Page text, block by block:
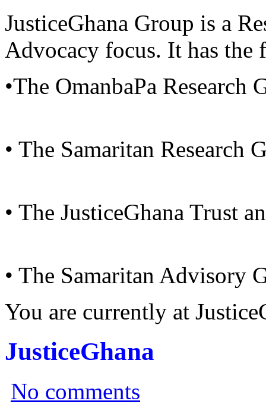
JusticeGhana Group is a
Advocacy focus. It has
•The OmanbaPa Research
• The Samaritan Research
• The JusticeGhana Trust
• The Samaritan Advisory
You are currently at
JusticeGhana
No comments